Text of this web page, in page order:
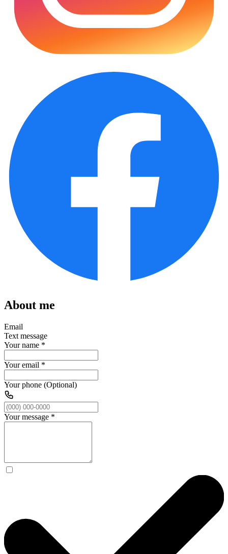
About me
Email
Text message
Your name *
Your email *
Your phone (Optional)
Your message *